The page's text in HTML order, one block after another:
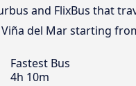
and FlixBus that
del Mar starting
Fastest Bus
4h 10m